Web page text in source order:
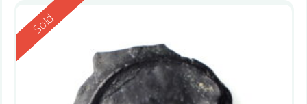
Reserved
Sold